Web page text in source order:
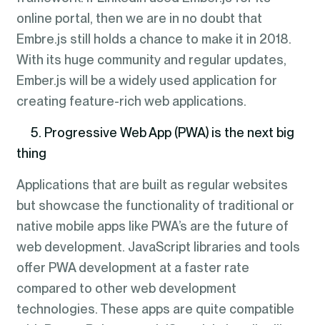
online portal, then we are in no doubt that
Embre.js still holds a chance to make it in 2018.
With its huge community and regular updates,
Ember.js will be a widely used application for
creating feature-rich web applications.
5. Progressive Web App (PWA) is the next big
thing
Applications that are built as regular websites
but showcase the functionality of traditional or
native mobile apps like PWA’s are the future of
web development. JavaScript libraries and tools
offer PWA development at a faster rate
compared to other web development
technologies. These apps are quite compatible